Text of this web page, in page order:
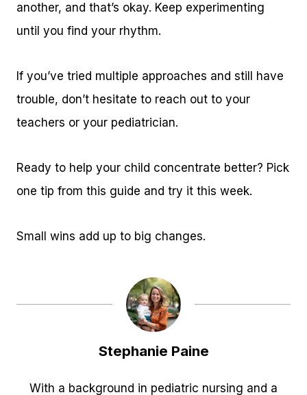
another, and that’s okay. Keep experimenting
until you find your rhythm.
If you’ve tried multiple approaches and still have
trouble, don’t hesitate to reach out to your
teachers or your pediatrician.
Ready to help your child concentrate better? Pick
one tip from this guide and try it this week.
Small wins add up to big changes.
Stephanie Paine
With a background in pediatric nursing and a